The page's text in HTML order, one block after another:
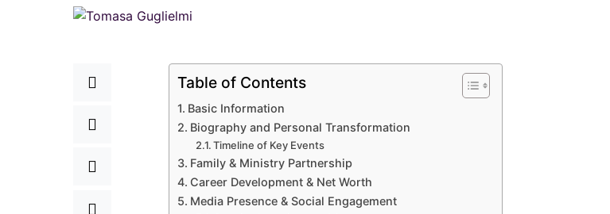
Table of Contents
Basic Information
Biography and Personal Transformation
Timeline of Key Events
Family & Ministry Partnership
Career Development & Net Worth
Media Presence & Social Engagement